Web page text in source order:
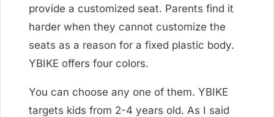
provide a customized seat. Parents find it
harder when they cannot customize the
seats as a reason for a fixed plastic body.
YBIKE offers four colors.
You can choose any one of them. YBIKE
targets kids from 2-4 years old. As I said